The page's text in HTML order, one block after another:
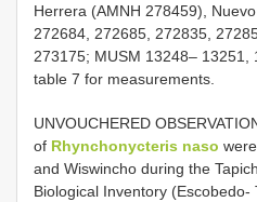
Herrera (AMNH 278459),
272684, 272685, 272835,
273175; MUSM 13248– 13251,
table 7 for measurements.
UNVOUCHERED
of Rhynchonycteris naso
and Wiswincho during the
Biological Inventory (Escobedo-